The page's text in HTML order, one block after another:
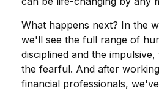
What happens next? In the
we'll see the full range of
disciplined and the
the fearful. And after
financial professionals,